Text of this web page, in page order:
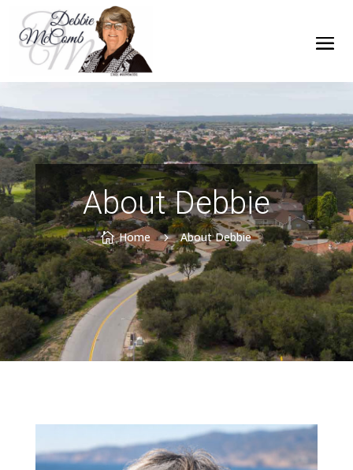
About Debbie
 Home 5 About Debbie